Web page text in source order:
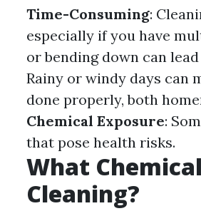
Time-Consuming:
especially if you have
or bending down can
Rainy or windy days can
done properly, both
Chemical Exposure:
that pose health risks.
What
Cleaning?